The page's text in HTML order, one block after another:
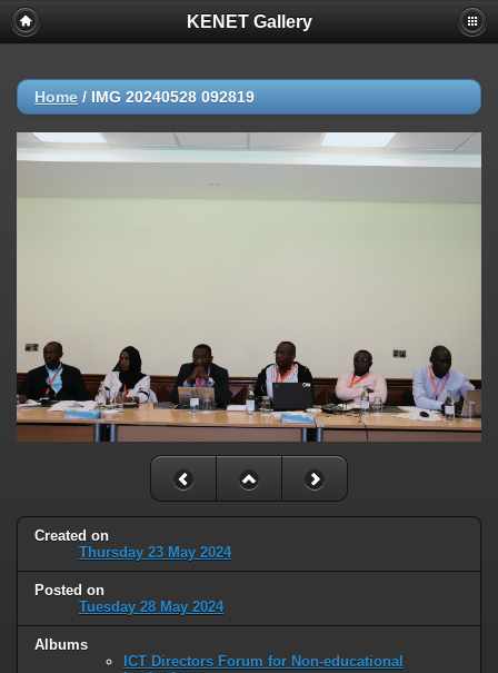
KENET Gallery
Home / IMG 20240528 092819
Created on
Thursday 23 May 2024
Posted on
Tuesday 28 May 2024
Albums
ICT Directors Forum for Non-educational